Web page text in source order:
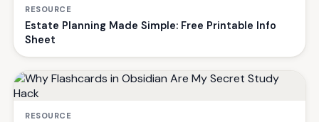
RESOURCE
Estate Planning Made Simple: Free Printable Info
Sheet
RESOURCE